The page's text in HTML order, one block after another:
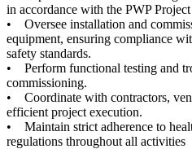
in accordance with the PWP
• Oversee installation and
equipment, ensuring compliance
safety standards.
• Perform functional testing and
commissioning.
• Coordinate with contractors,
efficient project execution.
• Maintain strict adherence to
regulations throughout all activities